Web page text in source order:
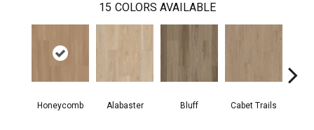
15 COLORS AVAILABLE
Honeycomb Alabaster Bluff Cabet Trails